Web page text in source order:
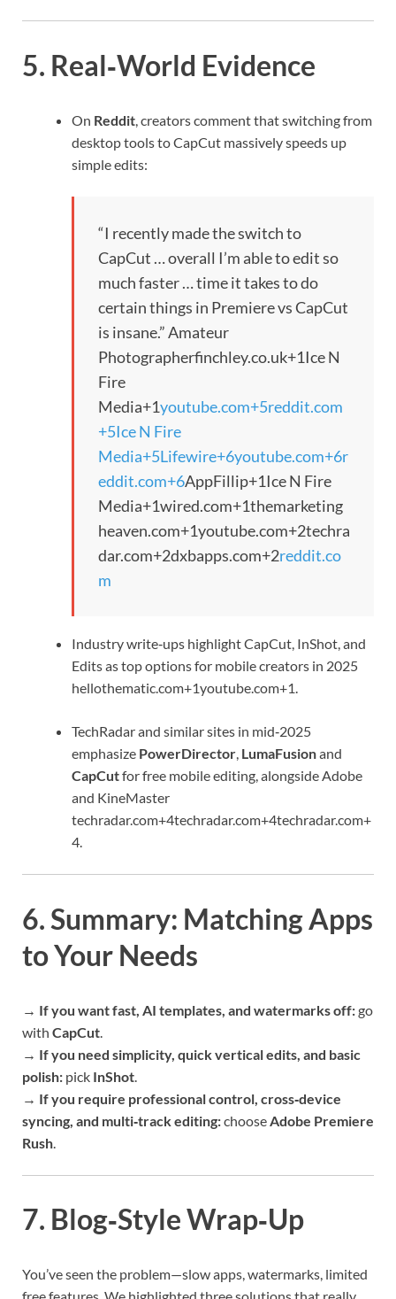
5. Real‑World Evidence
On Reddit, creators comment that switching from
desktop tools to CapCut massively speeds up
simple edits:
“I recently made the switch to
CapCut … overall I’m able to edit so
much faster … time it takes to do
certain things in Premiere vs CapCut
is insane.”Amateur
Photographerfinchley.co.uk+1Ice N
Fire
Media+1youtube.com+5reddit.com
+5Ice N Fire
Media+5Lifewire+6youtube.com+6r
eddit.com+6AppFillip+1Ice N Fire
Media+1wired.com+1themarketing
heaven.com+1youtube.com+2techra
dar.com+2dxbapps.com+2reddit.co
m
Industry write‑ups highlight CapCut, InShot, and
Edits as top options for mobile creators in 2025
hellothematic.com+1youtube.com+1.
TechRadar and similar sites in mid‑2025
emphasize PowerDirector, LumaFusionand
CapCutfor free mobile editing, alongside Adobe
and KineMaster
techradar.com+4techradar.com+4techradar.com+
4.
6. Summary: Matching Apps
to Your Needs
→ If you want fast, AI templates, and watermarks off:go
with CapCut
→ If you need simplicity, quick vertical edits, and basic
polish: pick InShot
→ If you require professional control, cross‑device
syncing, and multi‑track editing:choose Adobe Premiere
Rush
7. Blog‑Style Wrap‑Up
You’ve seen the problem—slow apps, watermarks, limited